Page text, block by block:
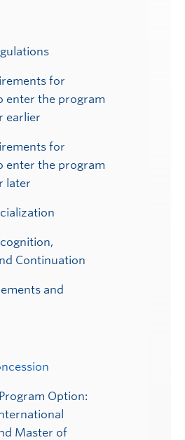
for
enter the program
earlier
for
enter the program
later
Continuation
and
Option:
Master of